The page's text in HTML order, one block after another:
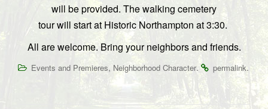
will be provided. The walking cemetery
tour will start at Historic Northampton at 3:30.
All are welcome. Bring your neighbors and friends.
Events and Premieres, Neighborhood Character. permalink.